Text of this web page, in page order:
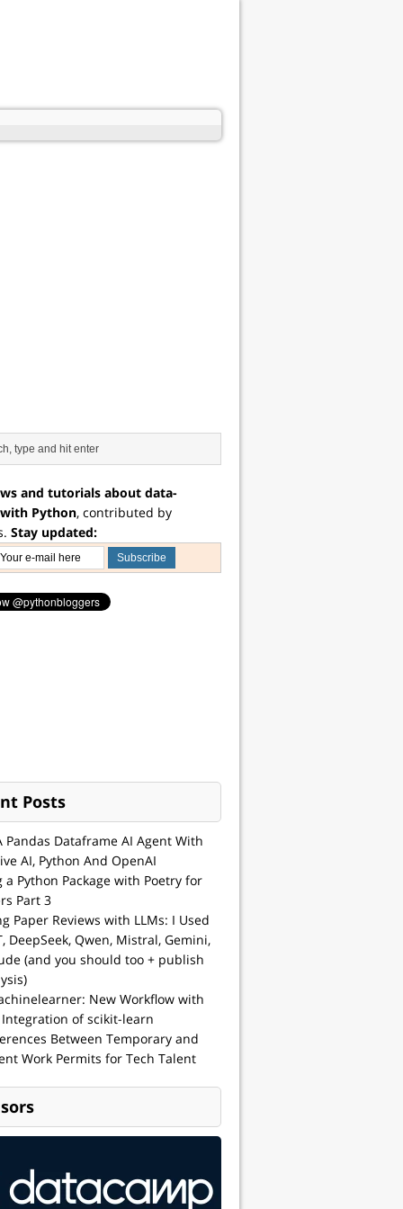
and tutorials about data-
Python, contributed by
Stay updated:
Posts
Pandas Dataframe AI Agent With
AI, Python And OpenAI
a Python Package with Poetry for
Part 3
Paper Reviews with LLMs: I Used
DeepSeek, Qwen, Mistral, Gemini,
(and you should too + publish
New Workflow with
of scikit-learn
Between Temporary and
Work Permits for Tech Talent